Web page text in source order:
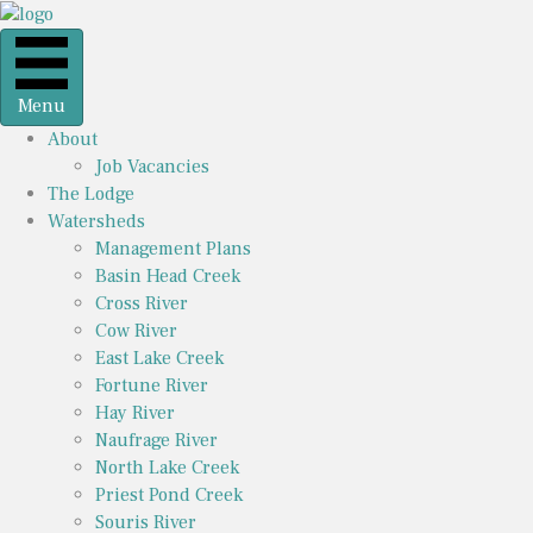
Menu
About
Job Vacancies
The Lodge
Watersheds
Management Plans
Basin Head Creek
Cross River
Cow River
East Lake Creek
Fortune River
Hay River
Naufrage River
North Lake Creek
Priest Pond Creek
Souris River